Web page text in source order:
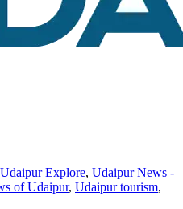
Udaipur Explore, Udaipur News -
of Udaipur, Udaipur tourism,